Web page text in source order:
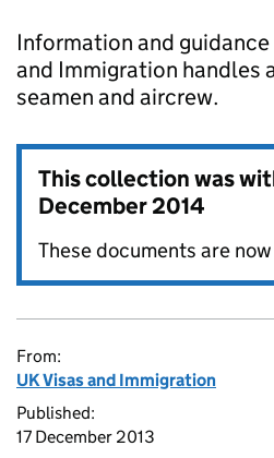
Information and guidance
and Immigration handles
seamen and aircrew.
This collection was
December 2014
These documents are
From:
UK Visas and Immigration
Published:
17 December 2013